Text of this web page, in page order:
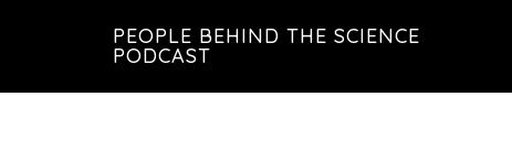
main
footer
PEOPLE BEHIND THE SCIENCE
PODCAST